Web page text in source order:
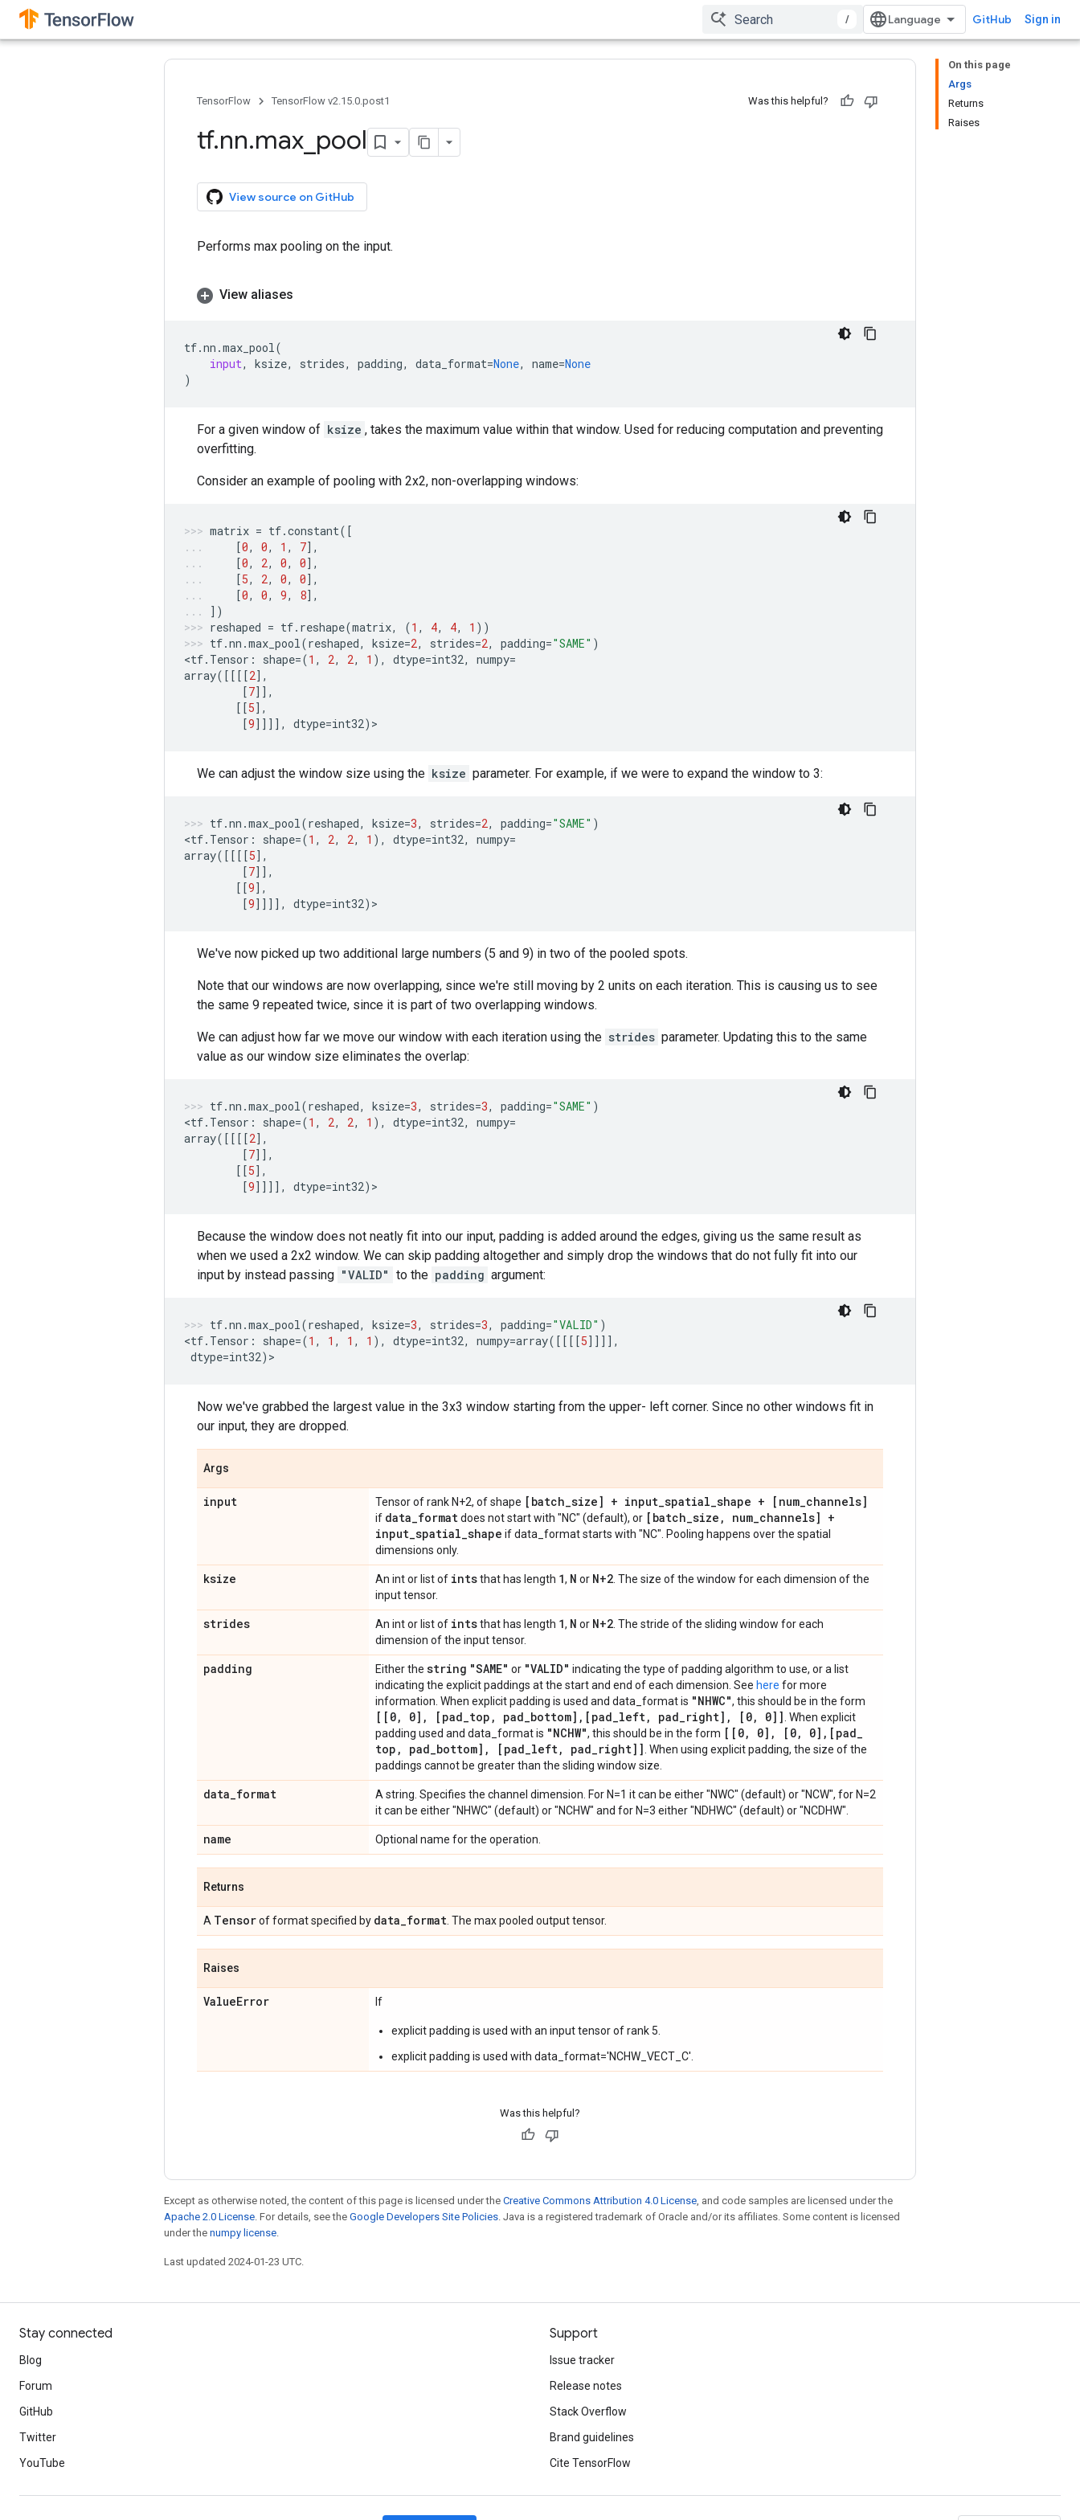
/ GitHub Sign in
On this page
Args
Returns
Raises
TensorFlow TensorFlow v2.15.0.post1 Was this helpful?
tf.nn.max pool
View source on GitHub
Performs max pooling on the input.
View aliases
tf.nn .max_pool(
input, ksize, strides, padding, data_format=None, name=None
)
For a given window of ksize , takes the maximum value within that window. Used for reducing computation and preventing
overfitting.
Consider an example of pooling with 2x2, non-overlapping windows:
matrix = tf.constant([
[0, 0, 1 , 7],
[0, 2, 0, 0],
[5, 2, 0, 0],
[0, 0, 9, 8],
])
reshaped = tf. reshape(matrix, (1 , 4, 4, 1 ))
tf.nn .max_pool(reshaped, ksize=2, strides=2, padding="SAME" )
<tf. Tensor : shape=(1 , 2, 2, 1 ), dtype=int32, numpy=
array([[[[2],
[7]],
[[5],
[9]]]], dtype=int32) >
We can adjust the window size using the ksize parameter. For example, if we were to expand the window to 3:
tf.nn .max_pool(reshaped, ksize=3, strides=2, padding="SAME" )
<tf. Tensor : shape=(1 , 2, 2, 1 ), dtype=int32, numpy=
array([[[[5],
[7]],
[[9],
[9]]]], dtype=int32) >
We've now picked up two additional large numbers (5 and 9) in two of the pooled spots.
Note that our windows are now overlapping, since we're still moving by 2 units on each iteration. This is causing us to see
the same 9 repeated twice, since it is part of two overlapping windows.
We can adjust how far we move our window with each iteration using the strides parameter. Updating this to the same
value as our window size eliminates the overlap:
tf.nn .max_pool(reshaped, ksize=3, strides=3, padding="SAME" )
<tf. Tensor : shape=(1 , 2, 2, 1 ), dtype=int32, numpy=
array([[[[2],
[7]],
[[5],
[9]]]], dtype=int32) >
Because the window does not neatly fit into our input, padding is added around the edges, giving us the same result as
when we used a 2x2 window. We can skip padding altogether and simply drop the windows that do not fully fit into our
input by instead passing "VALID" to the padding argument:
tf.nn .max_pool(reshaped, ksize=3, strides=3, padding="VALID" )
<tf. Tensor : shape=(1 , 1 , 1 , 1 ), dtype=int32, numpy=array([[[[5]]]],
dtype=int32) >
Now we've grabbed the largest value in the 3x3 window starting from the upper- left corner. Since no other windows fit in
our input, they are dropped.
Args
input Tensor of rank N+2, of shape [batch_size] + input_spatial_shape + [num_channels]
if data_formatdoes not start with "NC" (default), or [batch_size , num_channels] +
input_spatial_shape if data_format starts with "NC". Pooling happens over the spatial
dimensions only.
ksize An int or list of intsthat has length 1, N or N+2 . The size of the window for each dimension of the
input tensor.
strides An int or list of intsthat has length 1, N or N+2 . The stride of the sliding window for each
dimension of the input tensor.
padding Either the string "SAME" or "VALID" indicating the type of padding algorithm to use, or a list
indicating the explicit paddings at the start and end of each dimension. See here for more
information. When explicit padding is used and data_format is "NHWC", this should be in the form
[[0, 0] , [pad_top , pad_bottom] , [pad_left, pad_right] , [0, 0]] . When explicit
padding used and data_format is "NCHW", this should be in the form [[0, 0] , [0, 0] , [pad_
top , pad_bottom] , [pad_left, pad_right]] . When using explicit padding, the size of the
paddings cannot be greater than the sliding window size.
data_format
A string. Specifies the channel dimension. For N=1 it can be either "NWC" (default) or "NCW", for N=2
it can be either "NHWC" (default) or "NCHW" and for N=3 either "NDHWC" (default) or "NCDHW".
name Optional name for the operation.
Returns
A Tensorof format specified by data_format . The max pooled output tensor.
Raises
ValueError If
explicit padding is used with an input tensor of rank 5.
explicit padding is used with data_format='NCHW_VECT_C'.
Was this helpful?
Except as otherwise noted, the content of this page is licensed under the Creative Commons Attribution 4.0 License , and code samples are licensed under the
Apache 2.0 License . For details, see the Google Developers Site Policies . Java is a registered trademark of Oracle and/or its affiliates. Some content is licensed
under the numpy license
Last updated 2024-01-23 UTC.
Stay connected
Blog
Forum
GitHub
Twitter
YouTube
Support
Issue tracker
Release notes
Stack Overflow
Brand guidelines
Cite TensorFlow